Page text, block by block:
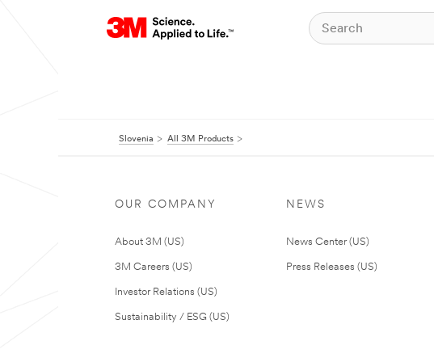
Slovenia All 3M Products
OUR COMPANY
About 3M (US)
3M Careers (US)
Investor Relations (US)
Sustainability / ESG (US)
NEWS
News Center (US)
Press Releases (US)